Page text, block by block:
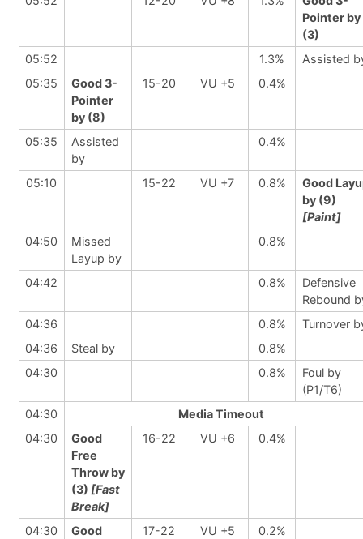
Pointer by
(3)
05:52
1.3%
Assisted
05:35
Good 3-
Pointer
by (8)
15-20 VU +5 0.4%
05:35
Assisted
by
0.4%
05:10 15-22 VU +7 0.8%
Good
by (9)
[Paint]
04:50
Missed
Layup by
0.8%
04:42 0.8%
Defensive
Rebound
04:36
0.8%
Turnover
04:36
Steal by
0.8%
04:30
0.8%
Foul by
(P1/T6)
04:30
Media Timeout
04:30
Good
Free
Throw by
(3) [Fast
Break]
16-22 VU +6 0.4%
04:30
Good
17-22 VU +5 0.2%